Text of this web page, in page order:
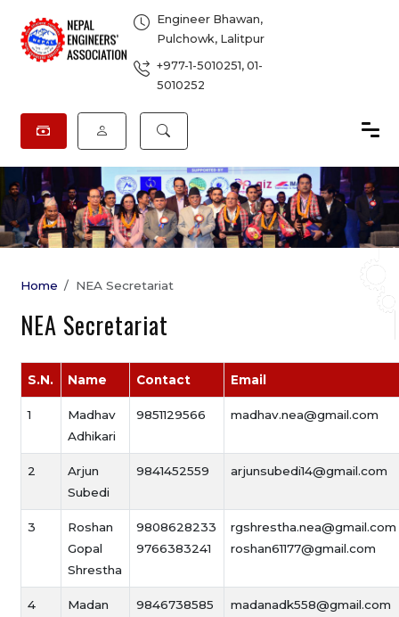
Engineer Bhawan,
Pulchowk, Lalitpur
+977-1-5010251,01-
5010252
Home NEA Secretariat
NEA Secretariat
S.N. Name Contact Email
1
Madhav
Adhikari
9851129566 madhav.nea@gmail.com
2
Arjun
Subedi
9841452559 arjunsubedi14@gmail.com
3
Roshan
Gopal
Shrestha
9808628233
9766383241
rgshrestha.nea@gmail.com
roshan61177@gmail.com
4
Madan
9846738585 madanadk558@gmail.com